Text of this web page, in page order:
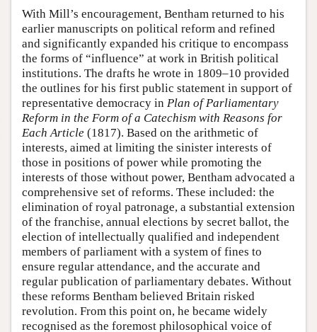
With Mill’s encouragement, Bentham returned to his
earlier manuscripts on political reform and refined
and significantly expanded his critique to encompass
the forms of “influence” at work in British political
institutions. The drafts he wrote in 1809–10 provided
the outlines for his first public statement in support of
representative democracy in Plan of Parliamentary
Reform in the Form of a Catechism with Reasons for
Each Article (1817). Based on the arithmetic of
interests, aimed at limiting the sinister interests of
those in positions of power while promoting the
interests of those without power, Bentham advocated a
comprehensive set of reforms. These included: the
elimination of royal patronage, a substantial extension
of the franchise, annual elections by secret ballot, the
election of intellectually qualified and independent
members of parliament with a system of fines to
ensure regular attendance, and the accurate and
regular publication of parliamentary debates. Without
these reforms Bentham believed Britain risked
revolution. From this point on, he became widely
recognised as the foremost philosophical voice of